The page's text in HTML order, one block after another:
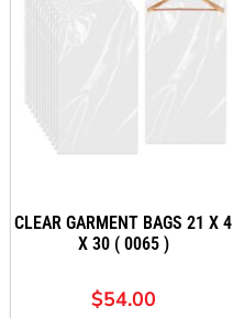
CLEAR GARMENT BAGS 21 X 4
X 30 ( 0065 )
$54.00